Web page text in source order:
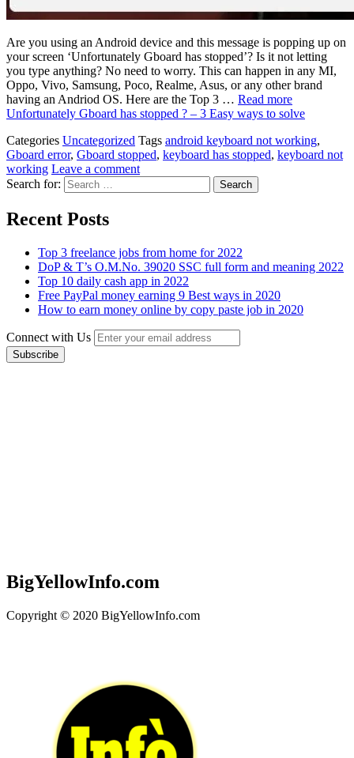
Are you using an Android device and this message is popping up on
your screen ‘Unfortunately Gboard has stopped’? Is it not letting
you type anything? No need to worry. This can happen in any MI,
Oppo, Vivo, Samsung, Poco, Realme, Asus, or any other brand
having an Andriod OS. Here are the Top 3 … Read more
Unfortunately Gboard has stopped ? – 3 Easy ways to solve
Categories Uncategorized Tags android keyboard not working,
Gboard error, Gboard stopped, keyboard has stopped, keyboard not
working Leave a comment
Search for:
Recent Posts
Top 3 freelance jobs from home for 2022
DoP & T’s O.M.No. 39020 SSC full form and meaning 2022
Top 10 daily cash app in 2022
Free PayPal money earning 9 Best ways in 2020
How to earn money online by copy paste job in 2020
Connect with Us
BigYellowInfo.com
Copyright © 2020 BigYellowInfo.com